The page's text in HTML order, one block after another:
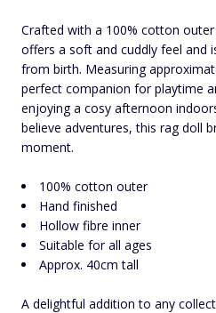
Crafted with a 100% cotton
offers a soft and cuddly feel and
from birth. Measuring
perfect companion for playtime
enjoying a cosy afternoon
believe adventures, this rag doll
moment.
100% cotton outer
Hand finished
Hollow fibre inner
Suitable for all ages
Approx. 40cm tall
A delightful addition to any